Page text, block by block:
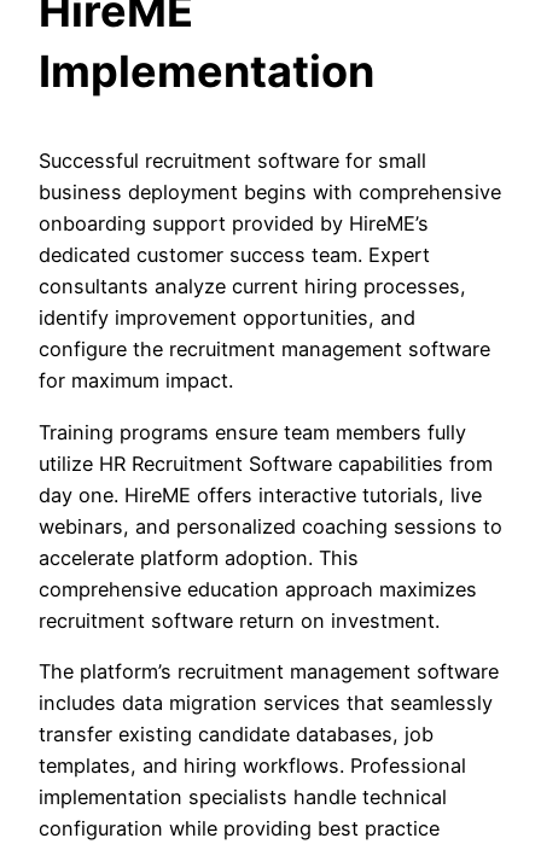
HireME
Implementation
Successful recruitment software for small
business deployment begins with comprehensive
onboarding support provided by HireME’s
dedicated customer success team. Expert
consultants analyze current hiring processes,
identify improvement opportunities, and
configure the recruitment management software
for maximum impact.
Training programs ensure team members fully
utilize HR Recruitment Software capabilities from
day one. HireME offers interactive tutorials, live
webinars, and personalized coaching sessions to
accelerate platform adoption. This
comprehensive education approach maximizes
recruitment software return on investment.
The platform’s recruitment management software
includes data migration services that seamlessly
transfer existing candidate databases, job
templates, and hiring workflows. Professional
implementation specialists handle technical
configuration while providing best practice